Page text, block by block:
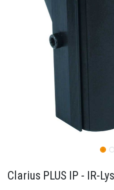
Clarius PLUS IP - IR-